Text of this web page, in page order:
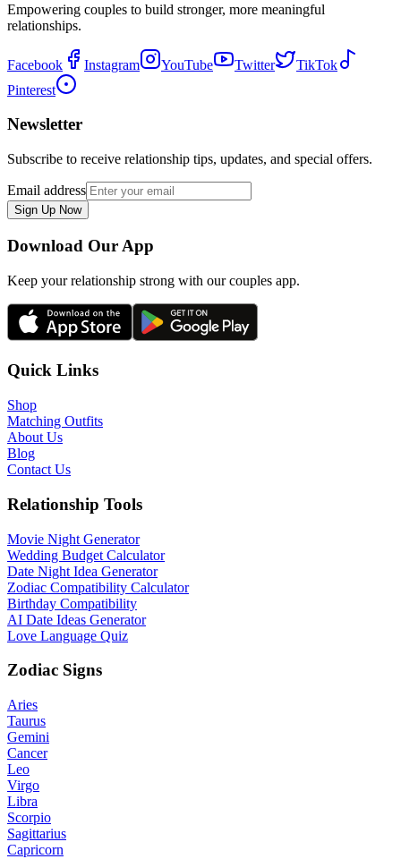
Empowering couples to build stronger, more meaningful
relationships.
Facebook Instagram YouTube Twitter
TikTok
Pinterest
Newsletter
Subscribe to receive relationship tips, updates, and special offers.
Email address
Sign Up Now
Download Our App
Keep your relationship strong with our couples app.
Quick Links
Shop
Matching Outfits
About Us
Blog
Contact Us
Relationship Tools
Movie Night Generator
Wedding Budget Calculator
Date Night Idea Generator
Zodiac Compatibility Calculator
Birthday Compatibility
AI Date Ideas Generator
Love Language Quiz
Zodiac Signs
Aries
Taurus
Gemini
Cancer
Leo
Virgo
Libra
Scorpio
Sagittarius
Capricorn